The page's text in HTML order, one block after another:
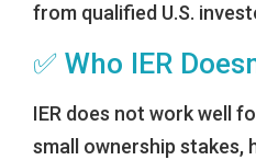
from qualified U.S.
✅ Who IER
IER does not work well
small ownership stakes,